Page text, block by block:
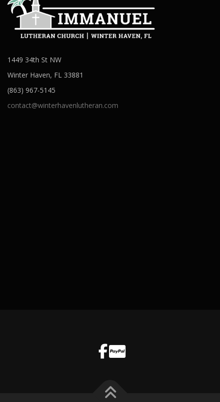
1449 34th St NW
Winter Haven, FL 33881
(863) 967-5145
contact@winterhavenlutheran.com